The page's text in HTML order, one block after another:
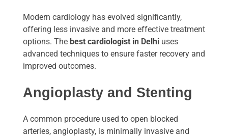
Modern cardiology has evolved significantly,
offering less invasive and more effective treatment
options. The best cardiologist in Delhi uses
advanced techniques to ensure faster recovery and
improved outcomes.
Angioplasty and Stenting
A common procedure used to open blocked
arteries, angioplasty, is minimally invasive and